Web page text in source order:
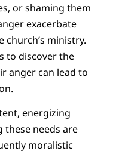
or shaming them
exacerbate
ministry.
to discover the
anger can lead to
energizing
these needs are
moralistic